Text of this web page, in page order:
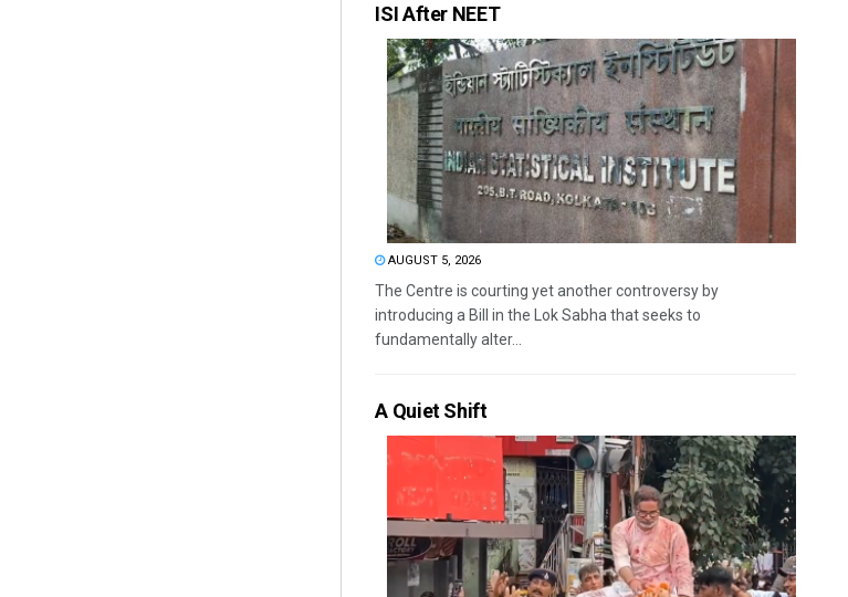
ISI After NEET
AUGUST 5, 2026
The Centre is courting yet another controversy by
introducing a Bill in the Lok Sabha that seeks to
fundamentally alter...
A Quiet Shift